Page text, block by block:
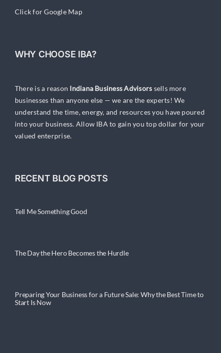
Click for Google Map
WHY CHOOSE IBA?
There is a reason Indiana Business Advisors sells more
businesses than anyone else — we are the experts! We
understand the time, energy, and resources you have poured
into your business. Allow IBA to gain you top dollar for your
valued enterprise.
RECENT BLOG POSTS
Tell Me Something Good
The Day the Hero Becomes the Hurdle
Preparing Your Business for a Future Sale: Why the Best Time to
Start Is Now